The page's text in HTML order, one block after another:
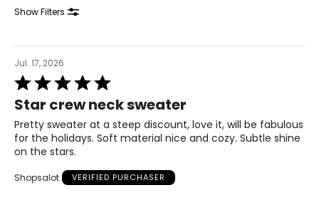
41.3
33.4
Show Filters
Jul. 17, 2026
Rated
5
out
of
5
Star crew neck sweater
Pretty sweater at a steep discount, love it, will be fabulous
for the holidays. Soft material nice and cozy. Subtle shine
on the stars.
Shopsalot VERIFIED PURCHASER